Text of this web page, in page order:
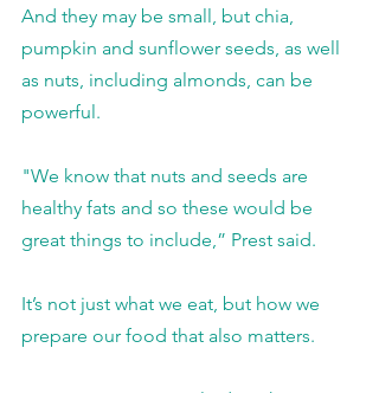
And they may be small, but chia,
pumpkin and sunflower seeds, as well
as nuts, including almonds, can be
powerful.
"We know that nuts and seeds are
healthy fats and so these would be
great things to include,” Prest said.
It’s not just what we eat, but how we
prepare our food that also matters.